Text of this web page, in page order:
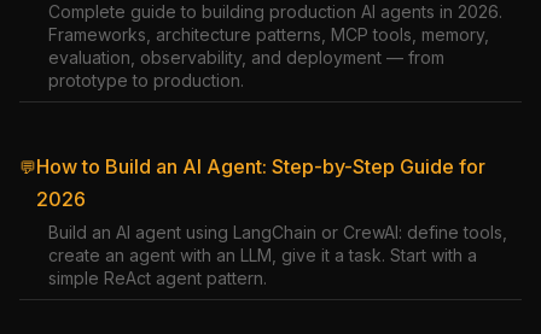
Complete guide to building production AI agents in 2026.
Frameworks, architecture patterns, MCP tools, memory,
evaluation, observability, and deployment — from
prototype to production.
💬How to Build an AI Agent: Step-by-Step Guide for
2026
Build an AI agent using LangChain or CrewAI: define tools,
create an agent with an LLM, give it a task. Start with a
simple ReAct agent pattern.